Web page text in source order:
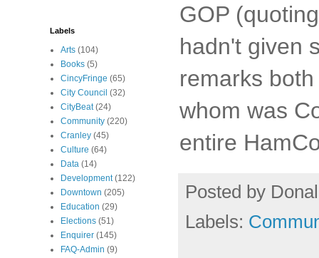
GOP
hadn't given
remarks
whom was
entire
Posted by
Labels:
Labels
Arts (104)
Books (5)
CincyFringe (65)
City Council (32)
CityBeat (24)
Community (220)
Cranley (45)
Culture (64)
Data (14)
Development (122)
Downtown (205)
Education (29)
Elections (51)
Enquirer (145)
FAQ-Admin (9)